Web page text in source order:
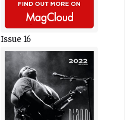
Issue 16